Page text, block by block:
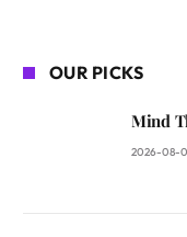
OUR PICKS
Mind
2026-08-